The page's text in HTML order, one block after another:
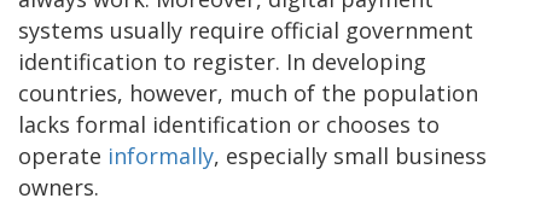
systems usually require official government
identification to register. In developing
countries, however, much of the population
lacks formal identification or chooses to
operate informally, especially small business
owners.